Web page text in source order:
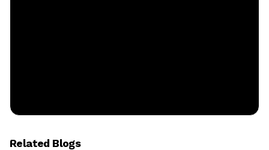
Related Blogs